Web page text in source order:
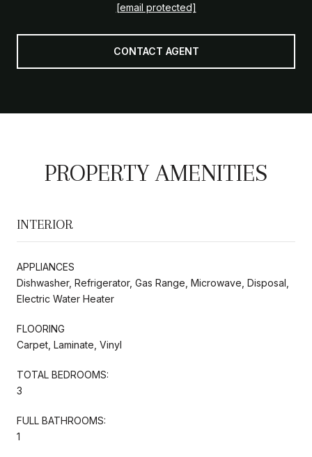
[email protected]
CONTACT AGENT
PROPERTY AMENITIES
INTERIOR
APPLIANCES
Dishwasher, Refrigerator, Gas Range, Microwave, Disposal,
Electric Water Heater
FLOORING
Carpet, Laminate, Vinyl
TOTAL BEDROOMS:
3
FULL BATHROOMS:
1